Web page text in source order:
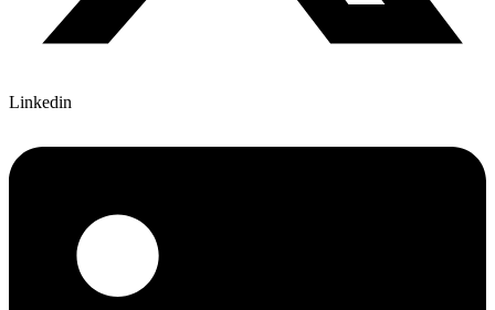
Linkedin